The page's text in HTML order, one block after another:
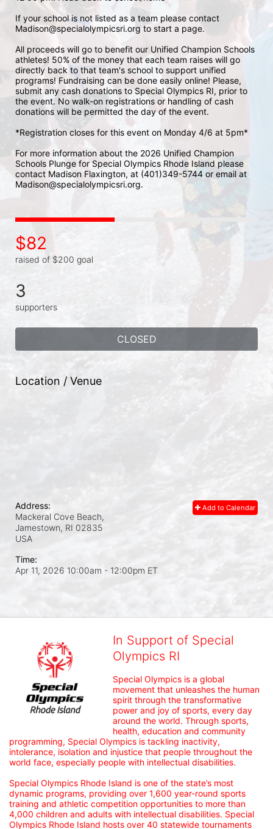
If your school is not listed as a team please contact
Madison@specialolympicsri.org to start a page.
All proceeds will go to benefit our Unified Champion Schools
athletes! 50% of the money that each team raises will go
directly back to that team's school to support unified
programs! Fundraising can be done easily online! Please,
submit any cash donations to Special Olympics RI, prior to
the event. No walk-on registrations or handling of cash
donations will be permitted the day of the event.
*Registration closes for this event on Monday 4/6 at 5pm*
For more information about the 2026 Unified Champion
Schools Plunge for Special Olympics Rhode Island please
contact Madison Flaxington, at (401)349-5744 or email at
Madison@specialolympicsri.org.
$82
raised of $200 goal
3
supporters
CLOSED
Location / Venue
Add to Calendar
Address:
Mackeral Cove Beach,
Jamestown, RI 02835
USA
Time:
Apr 11, 2026 10:00am - 12:00pm ET
In Support of Special
Olympics RI
Special Olympics is a global
movement that unleashes the human
spirit through the transformative
power and joy of sports, every day
around the world. Through sports,
health, education and community
programming, Special Olympics is tackling inactivity,
intolerance, isolation and injustice that people throughout the
world face, especially people with intellectual disabilities.
Special Olympics Rhode Island is one of the state’s most
dynamic programs, providing over 1,600 year-round sports
training and athletic competition opportunities to more than
4,000 children and adults with intellectual disabilities. Special
Olympics Rhode Island hosts over 40 statewide tournaments